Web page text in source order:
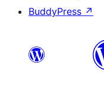
BuddyPress ↗